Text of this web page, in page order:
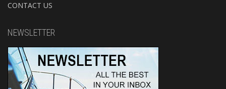
CONTACT US
NEWSLETTER